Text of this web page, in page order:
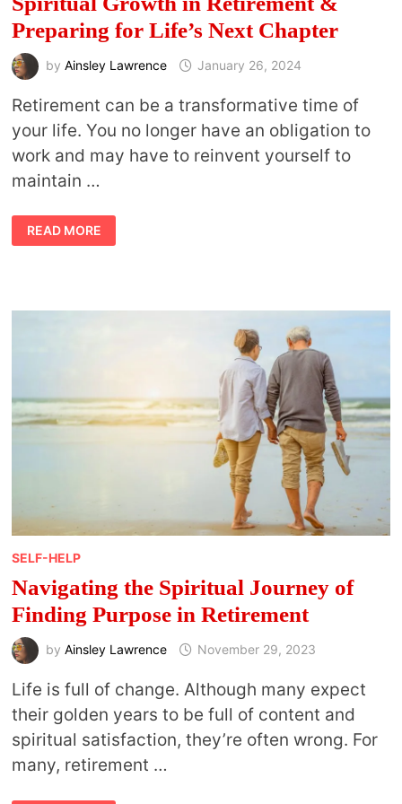
Preparing for Life’s Next Chapter
by Ainsley Lawrence January 26, 2024
Retirement can be a transformative time of
your life. You no longer have an obligation to
work and may have to reinvent yourself to
maintain …
SOULFUL
RETIREMENT:
NAVIGATING
&
READ MORE
SELF-HELP
Navigating the Spiritual Journey of
Finding Purpose in Retirement
by Ainsley Lawrence November 29, 2023
Life is full of change. Although many expect
their golden years to be full of content and
spiritual satisfaction, they’re often wrong. For
many, retirement …